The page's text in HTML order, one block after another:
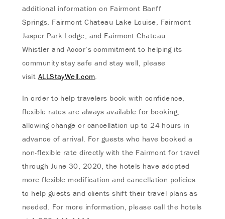
additional information on Fairmont Banff
Springs, Fairmont Chateau Lake Louise, Fairmont
Jasper Park Lodge, and Fairmont Chateau
Whistler and Accor’s commitment to helping its
community stay safe and stay well, please
visit ALLStayWell.com.
In order to help travelers book with confidence,
flexible rates are always available for booking,
allowing change or cancellation up to 24 hours in
advance of arrival. For guests who have booked a
non-flexible rate directly with the Fairmont for travel
through June 30, 2020, the hotels have adopted
more flexible modification and cancellation policies
to help guests and clients shift their travel plans as
needed. For more information, please call the hotels